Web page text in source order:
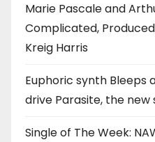
Marie Pascale and
Complicated,
Kreig Harris
Euphoric synth Bleeps
drive Parasite, the new
Single of The Week: